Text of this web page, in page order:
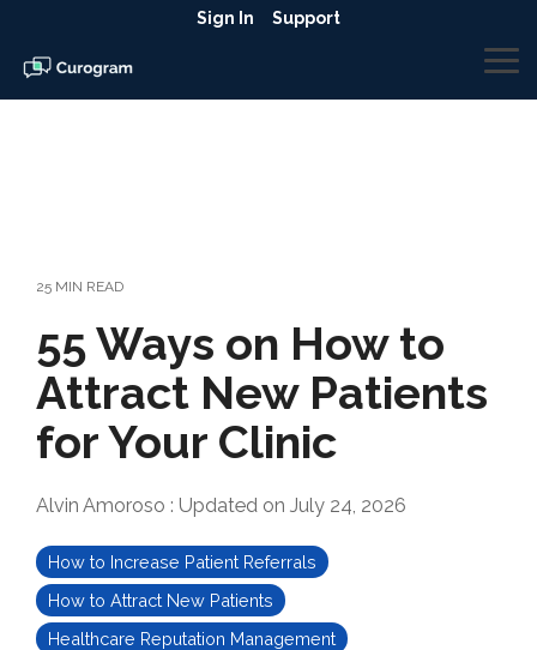
the
main
content.
Sign In Support
25 MIN READ
55 Ways on How to
Attract New Patients
for Your Clinic
Alvin Amoroso : Updated on July 24, 2026
How to Increase Patient Referrals
How to Attract New Patients
Healthcare Reputation Management